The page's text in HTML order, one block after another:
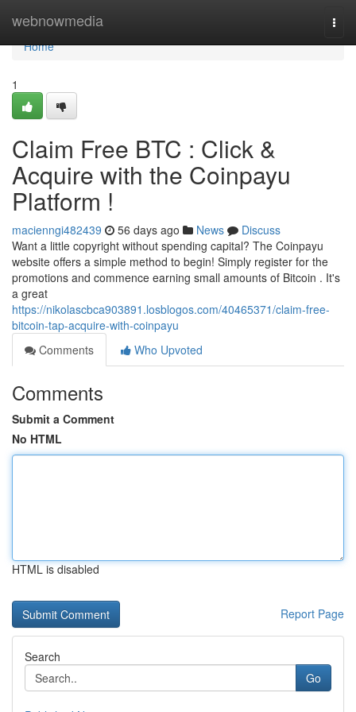
webnowmedia
Home
Home
1
Claim Free BTC : Click &
Acquire with the Coinpayu
Platform !
macienngi482439 56 days ago News
Discuss
Want a little copyright without spending capital? The Coinpayu
website offers a simple method to begin! Simply register for the
promotions and commence earning small amounts of Bitcoin . It's
a great
https://nikolascbca903891.losblogos.com/40465371/claim-free-
bitcoin-tap-acquire-with-coinpayu
Comments
Who Upvoted
Comments
Submit a Comment
No HTML
HTML is disabled
Report Page
Search
Go